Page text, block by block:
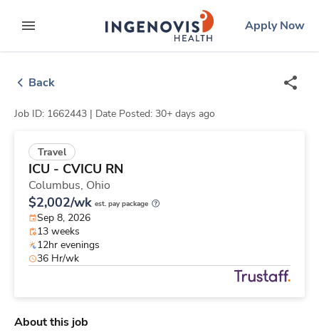
to contentexpand main menu
ingenovislogo
Apply Now
Back
Job ID: 1662443 | Date Posted: 30+ days ago
Travel
ICU - CVICU RN
Columbus, Ohio
$2,002/wk est. pay package
Sep 8, 2026
13 weeks
12hr evenings
36 Hr/wk
About this job